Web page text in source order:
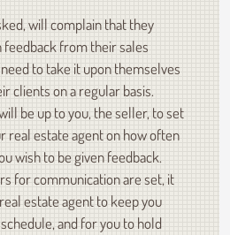
will complain that they
feedback from their sales
to take it upon themselves
clients on a regular basis.
be up to you, the seller, to set
real estate agent on how often
wish to be given feedback.
for communication are set, it
estate agent to keep you
and for you to hold